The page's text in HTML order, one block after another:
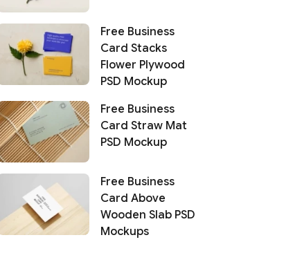
Free Business
Card Stacks
Flower Plywood
PSD Mockup
Free Business
Card Straw Mat
PSD Mockup
Free Business
Card Above
Wooden Slab PSD
Mockups